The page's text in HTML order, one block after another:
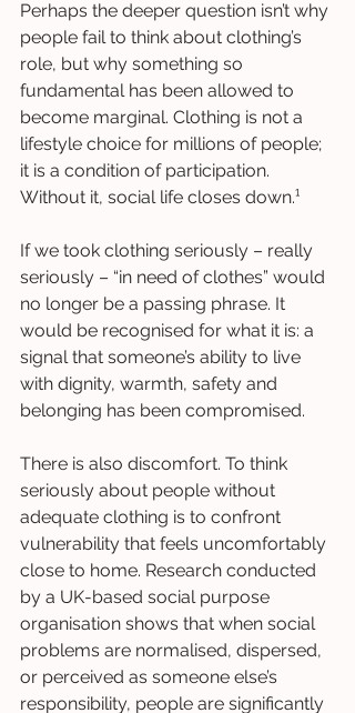
Perhaps the deeper question isn’t why
people fail to think about clothing’s
role, but why something so
fundamental has been allowed to
become marginal. Clothing is not a
lifestyle choice for millions of people;
it is a condition of participation.
Without it, social life closes down.¹
If we took clothing seriously – really
seriously – “in need of clothes” would
no longer be a passing phrase. It
would be recognised for what it is: a
signal that someone’s ability to live
with dignity, warmth, safety and
belonging has been compromised.
There is also discomfort. To think
seriously about people without
adequate clothing is to confront
vulnerability that feels uncomfortably
close to home. Research conducted
by a UK-based social purpose
organisation shows that when social
problems are normalised, dispersed,
or perceived as someone else’s
responsibility, people are significantly